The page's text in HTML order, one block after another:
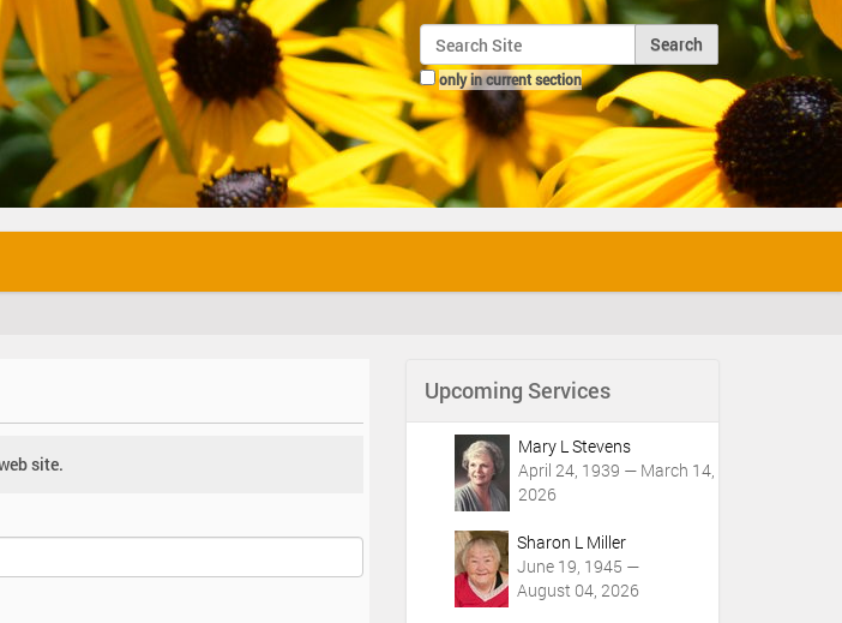
Search Site
only in current section
Advanced Search…
site.
Upcoming Services
Mary L Stevens
April 24, 1939 — March 14,
2026
Sharon L Miller
June 19, 1945 —
August 04, 2026